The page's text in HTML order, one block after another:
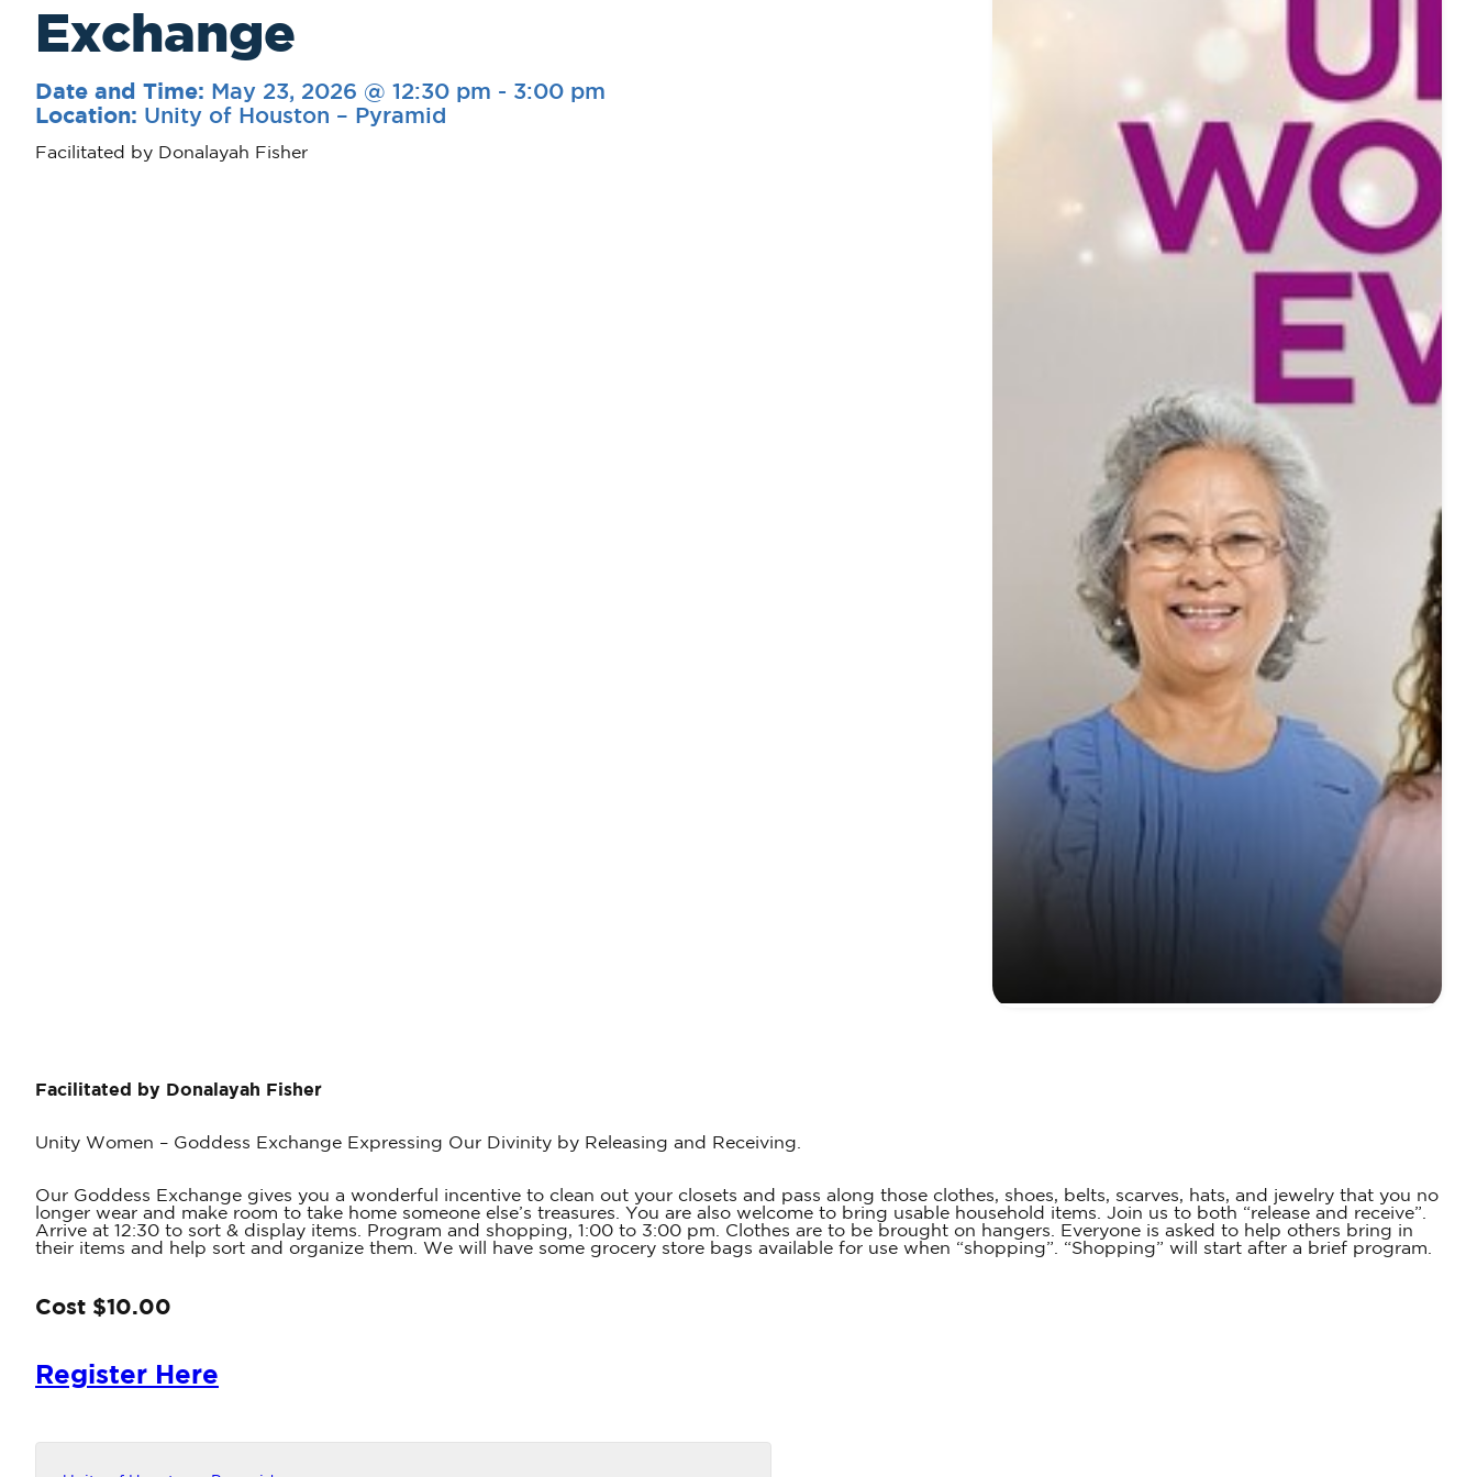
Exchange
Date and Time: May 23, 2026 @ 12:30 pm - 3:00 pm
Location: Unity of Houston – Pyramid
Facilitated by Donalayah Fisher
Facilitated by Donalayah Fisher
Unity Women – Goddess Exchange Expressing Our Divinity by Releasing and Receiving.
Our Goddess Exchange gives you a wonderful incentive to clean out your closets and pass along those clothes, shoes, belts, scarves, hats, and jewelry that you no
longer wear and make room to take home someone else’s treasures. You are also welcome to bring usable household items. Join us to both “release and receive”.
Arrive at 12:30 to sort & display items. Program and shopping, 1:00 to 3:00 pm. Clothes are to be brought on hangers. Everyone is asked to help others bring in
their items and help sort and organize them. We will have some grocery store bags available for use when “shopping”. “Shopping” will start after a brief program.
Cost $10.00
Register Here